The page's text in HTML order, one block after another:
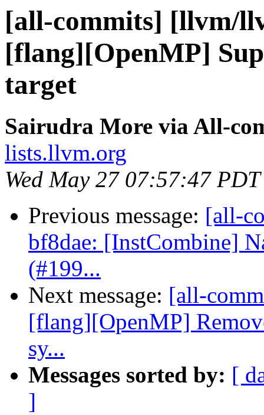
[all-commits] [llvm/
[flang][OpenMP]
target
Sairudra More via All-
lists.llvm.org
Wed May 27 07:57:47
Previous message: [all-
bf8dae: [InstCombine]
(#199...
Next message: [all-
[flang][OpenMP]
sy...
Messages sorted by: [
]